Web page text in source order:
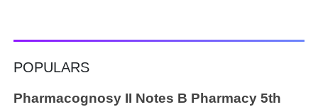
POPULARS
Pharmacognosy II Notes B Pharmacy 5th